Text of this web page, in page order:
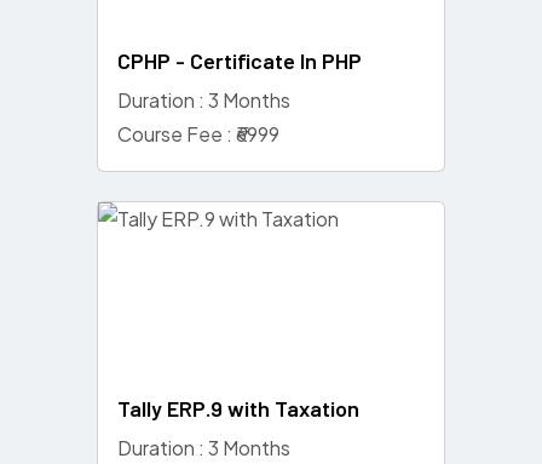
CPHP - Certificate In PHP
Duration : 3 Months
Course Fee : ₹6999
Tally ERP.9 with Taxation
Duration : 3 Months